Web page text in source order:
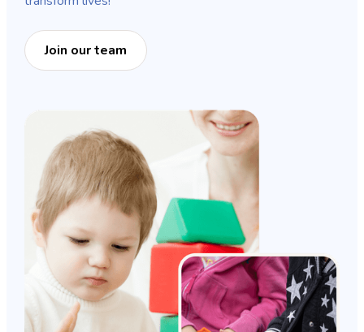
Join our team